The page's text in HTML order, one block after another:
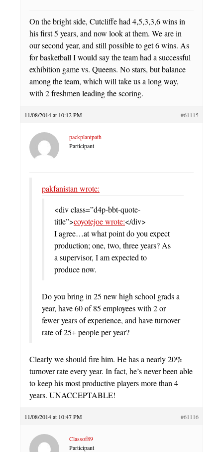
On the bright side, Cutcliffe had 4,5,3,3,6 wins in
his first 5 years, and now look at them. We are in
our second year, and still possible to get 6 wins. As
for basketball I would say the team had a successful
exhibition game vs. Queens. No stars, but balance
among the team, which will take us a long way,
with 2 freshmen leading the scoring.
11/08/2014 at 10:12 PM #61115
packplantpath
Participant
pakfanistan wrote:
<div class=”d4p-bbt-quote-
title”>coyotejoe wrote:</div>
I agree…at what point do you expect
production; one, two, three years? As
a supervisor, I am expected to
produce now.
Do you bring in 25 new high school grads a
year, have 60 of 85 employees with 2 or
fewer years of experience, and have turnover
rate of 25+ people per year?
Clearly we should fire him. He has a nearly 20%
turnover rate every year. In fact, he’s never been able
to keep his most productive players more than 4
years. UNACCEPTABLE!
11/08/2014 at 10:47 PM #61116
Classof89
Participant